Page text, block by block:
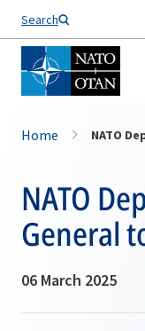
Search
Home NATO
NATO
General
06 March 2025